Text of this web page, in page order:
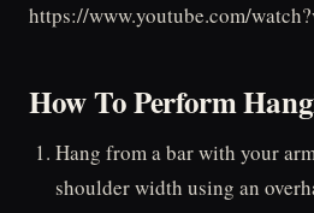
https://www.youtube.com/
How To Perform
Hang from a bar with your
shoulder width using an